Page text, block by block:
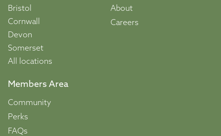
Bristol
Cornwall
Devon
Somerset
All locations
About
Careers
Members Area
Community
Perks
FAQs